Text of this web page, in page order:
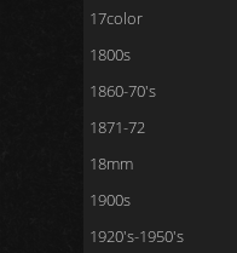
17color
1800s
1860-70's
1871-72
18mm
1900s
1920's-1950's